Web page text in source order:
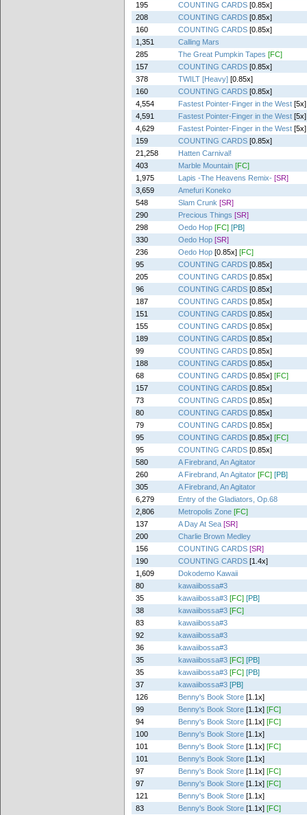
195
COUNTING CARDS [0.85x]
208
COUNTING CARDS [0.85x]
160
COUNTING CARDS [0.85x]
1,351
Calling Mars
285
The Great Pumpkin Tapes [FC]
157
COUNTING CARDS [0.85x]
378
TWILT [Heavy] [0.85x]
160
COUNTING CARDS [0.85x]
4,554
Fastest Pointer-Finger in the West [5x]
4,591
Fastest Pointer-Finger in the West [5x]
4,629
Fastest Pointer-Finger in the West [5x]
159
COUNTING CARDS [0.85x]
21,258
Hatten Carnival!
403
Marble Mountain [FC]
1,975
Lapis -The Heavens Remix- [SR]
3,659
Amefuri Koneko
548
Slam Crunk [SR]
290
Precious Things [SR]
298
Oedo Hop [FC] [PB]
330
Oedo Hop [SR]
236
Oedo Hop [0.85x] [FC]
95
COUNTING CARDS [0.85x]
205
COUNTING CARDS [0.85x]
96
COUNTING CARDS [0.85x]
187
COUNTING CARDS [0.85x]
151
COUNTING CARDS [0.85x]
155
COUNTING CARDS [0.85x]
189
COUNTING CARDS [0.85x]
99
COUNTING CARDS [0.85x]
188
COUNTING CARDS [0.85x]
68
COUNTING CARDS [0.85x] [FC]
157
COUNTING CARDS [0.85x]
73
COUNTING CARDS [0.85x]
80
COUNTING CARDS [0.85x]
79
COUNTING CARDS [0.85x]
95
COUNTING CARDS [0.85x] [FC]
95
COUNTING CARDS [0.85x]
580
A Firebrand, An Agitator
260
A Firebrand, An Agitator [FC] [PB]
305
A Firebrand, An Agitator
6,279
Entry of the Gladiators, Op.68
2,806
Metropolis Zone [FC]
137
A Day At Sea [SR]
200
Charlie Brown Medley
156
COUNTING CARDS [SR]
190
COUNTING CARDS [1.4x]
1,609
Dokodemo Kawaii
80
kawaiibossa#3
35
kawaiibossa#3 [FC] [PB]
38
kawaiibossa#3 [FC]
83
kawaiibossa#3
92
kawaiibossa#3
36
kawaiibossa#3
35
kawaiibossa#3 [FC] [PB]
35
kawaiibossa#3 [FC] [PB]
37
kawaiibossa#3 [PB]
126
Benny's Book Store [1.1x]
99
Benny's Book Store [1.1x] [FC]
94
Benny's Book Store [1.1x] [FC]
100
Benny's Book Store [1.1x]
101
Benny's Book Store [1.1x] [FC]
101
Benny's Book Store [1.1x]
97
Benny's Book Store [1.1x] [FC]
97
Benny's Book Store [1.1x] [FC]
121
Benny's Book Store [1.1x]
83
Benny's Book Store [1.1x] [FC]